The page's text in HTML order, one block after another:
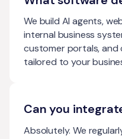
We build AI agents,
internal business
customer portals,
tailored to your
Can you
Absolutely. We